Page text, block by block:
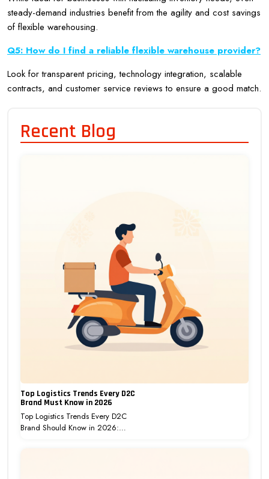
steady-demand industries benefit from the agility and cost savings
of flexible warehousing.
Q5: How do I find a reliable flexible warehouse provider?
Look for transparent pricing, technology integration, scalable
contracts, and customer service reviews to ensure a good match.
Recent Blog
Top Logistics Trends Every D2C
Brand Must Know in 2026
Top Logistics Trends Every D2C
Brand Should Know in 2026:…